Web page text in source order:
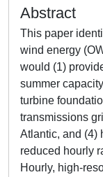
Abstract
This paper
wind energy
would (1)
summer
turbine
transmissions
Atlantic, and (4)
reduced hourly
Hourly, high-